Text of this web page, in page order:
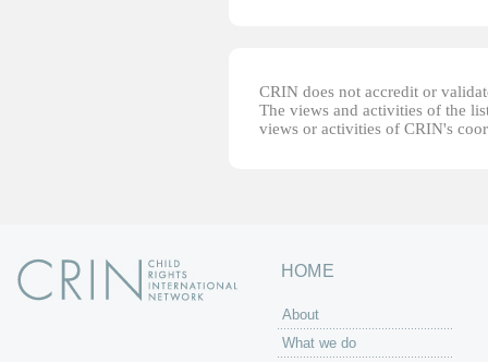
CRIN does not accredit or
The views and activities of the
views or activities of CRIN's
HOME
About
What we do